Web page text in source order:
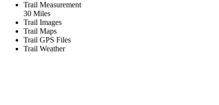
Trail Measurement
30 Miles
Trail Images
Trail Maps
Trail GPS Files
Trail Weather